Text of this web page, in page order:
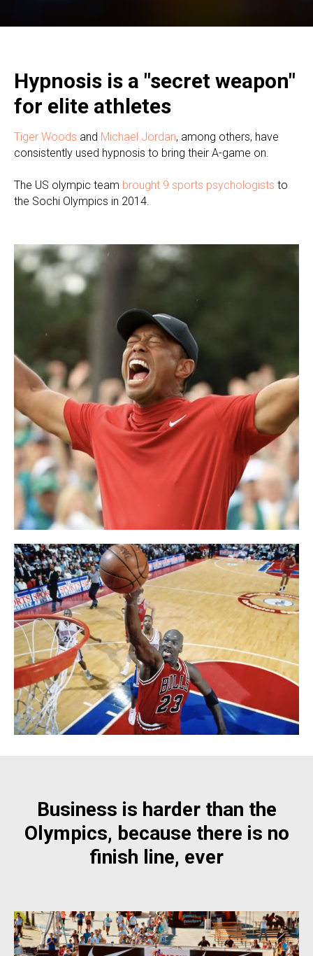
Hypnosis is a "secret weapon"
for elite athletes
Tiger Woods and Michael Jordan, among others, have
consistently used hypnosis to bring their A-game on.
The US olympic team brought 9 sports psychologists to
the Sochi Olympics in 2014.
Business is harder than the
Olympics, because there is no
finish line, ever